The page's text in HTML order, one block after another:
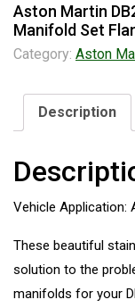
Aston Martin
Manifold Set
Category: Aston
Description
Vehicle Application:
These beautiful
solution to the
manifolds for your